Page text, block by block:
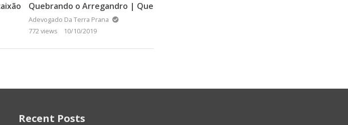
Adevogado Da Terra Prana
772 views
10/10/2019
Recent Posts